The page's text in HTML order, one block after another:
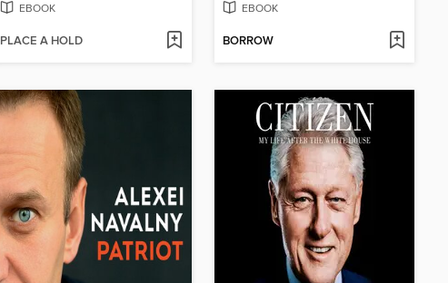
EBOOK
PLACE A HOLD
EBOOK
BORROW